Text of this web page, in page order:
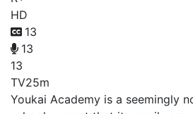
HD
13
13
13
TV25m
Youkai Academy is a seemingly